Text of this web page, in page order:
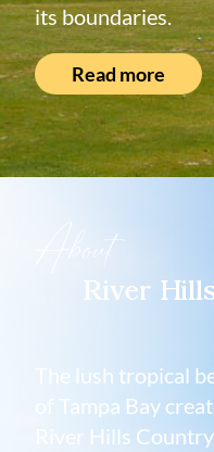
its boundaries.
Read more
About
River
The lush tropical
of Tampa Bay
River Hills